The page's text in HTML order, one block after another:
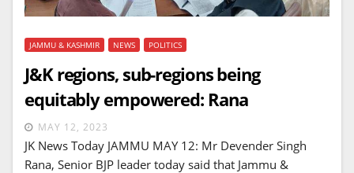
JAMMU & KASHMIR NEWS POLITICS
J&K regions, sub-regions being
equitably empowered: Rana
MAY 12, 2023
JK News Today JAMMU MAY 12: Mr Devender Singh
Rana, Senior BJP leader today said that Jammu &